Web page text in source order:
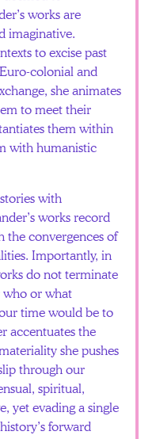
works are
imaginative.
to excise past
colonial and
she animates
to meet their
them within
with humanistic
with
works record
the convergences of
Importantly, in
do not terminate
who or what
time would be to
accentuates the
she pushes
through our
spiritual,
yet evading a single
forward